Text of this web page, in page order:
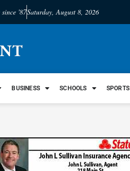
since '87Saturday, August 8, 2026
BUSINESS SCHOOLS SPORTS